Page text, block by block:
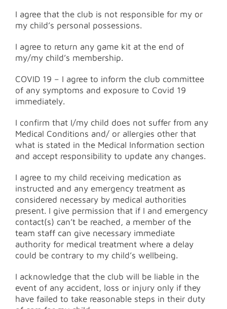
I agree that the club is not responsible for my or
my child’s personal possessions.
I agree to return any game kit at the end of
my/my child’s membership.
COVID 19 – I agree to inform the club committee
of any symptoms and exposure to Covid 19
immediately.
I confirm that I/my child does not suffer from any
Medical Conditions and/ or allergies other that
what is stated in the Medical Information section
and accept responsibility to update any changes.
I agree to my child receiving medication as
instructed and any emergency treatment as
considered necessary by medical authorities
present. I give permission that if I and emergency
contact(s) can’t be reached, a member of the
team staff can give necessary immediate
authority for medical treatment where a delay
could be contrary to my child’s wellbeing.
I acknowledge that the club will be liable in the
event of any accident, loss or injury only if they
have failed to take reasonable steps in their duty